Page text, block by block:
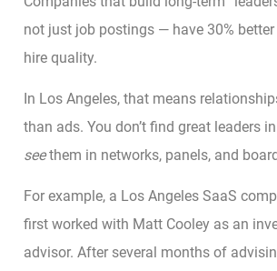
not just job postings — have 30%
hire quality.
In Los Angeles, that means
than ads. You don’t find great leaders
seethem in networks, panels, and
For example, a Los Angeles SaaS
first worked with Matt Cooley as an
advisor. After several months of